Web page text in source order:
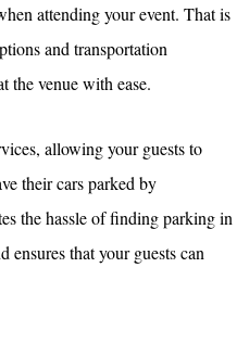
attending your event. That is
and transportation
the venue with ease.
allowing your guests to
their cars parked by
the hassle of finding parking in
that your guests can